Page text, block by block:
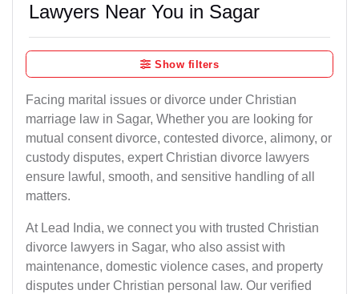
Lawyers Near You in Sagar
Show filters
Facing marital issues or divorce under Christian
marriage law in Sagar, Whether you are looking for
mutual consent divorce, contested divorce, alimony, or
custody disputes, expert Christian divorce lawyers
ensure lawful, smooth, and sensitive handling of all
matters.
At Lead India, we connect you with trusted Christian
divorce lawyers in Sagar, who also assist with
maintenance, domestic violence cases, and property
disputes under Christian personal law. Our verified